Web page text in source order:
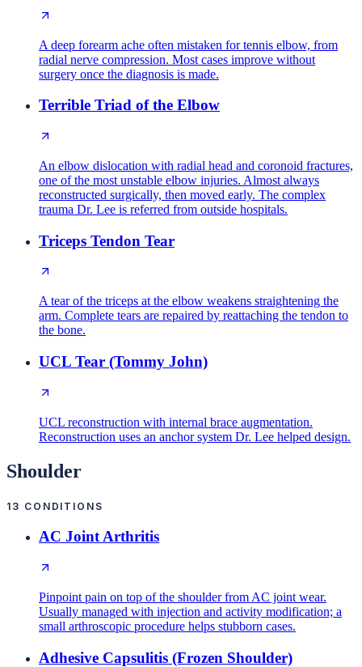
A deep forearm ache often mistaken for tennis elbow, from
radial nerve compression. Most cases improve without
surgery once the diagnosis is made.
Terrible Triad of the Elbow
An elbow dislocation with radial head and coronoid fractures,
one of the most unstable elbow injuries. Almost always
reconstructed surgically, then moved early. The complex
trauma Dr. Lee is referred from outside hospitals.
Triceps Tendon Tear
A tear of the triceps at the elbow weakens straightening the
arm. Complete tears are repaired by reattaching the tendon to
the bone.
UCL Tear (Tommy John)
UCL reconstruction with internal brace augmentation.
Reconstruction uses an anchor system Dr. Lee helped design.
Shoulder
13 CONDITIONS
AC Joint Arthritis
Pinpoint pain on top of the shoulder from AC joint wear.
Usually managed with injection and activity modification; a
small arthroscopic procedure helps stubborn cases.
Adhesive Capsulitis (Frozen Shoulder)